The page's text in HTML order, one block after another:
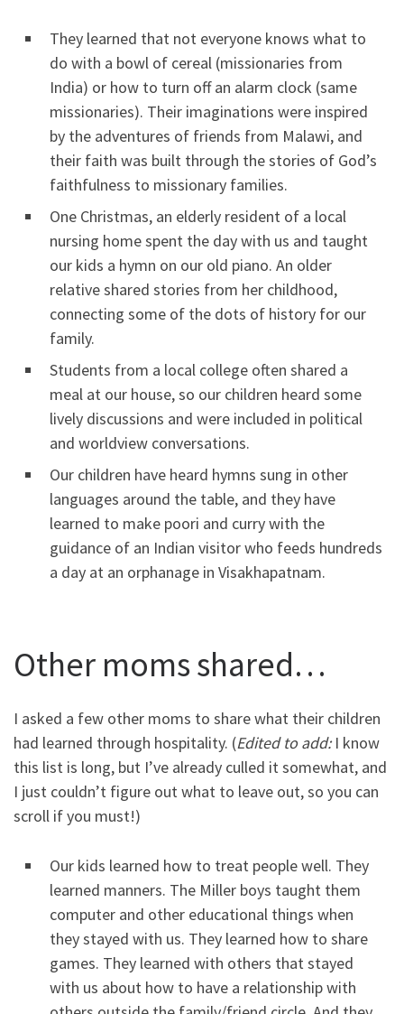
They learned that not everyone knows what to
do with a bowl of cereal (missionaries from
India) or how to turn off an alarm clock (same
missionaries). Their imaginations were inspired
by the adventures of friends from Malawi, and
their faith was built through the stories of God’s
faithfulness to missionary families.
One Christmas, an elderly resident of a local
nursing home spent the day with us and taught
our kids a hymn on our old piano. An older
relative shared stories from her childhood,
connecting some of the dots of history for our
family.
Students from a local college often shared a
meal at our house, so our children heard some
lively discussions and were included in political
and worldview conversations.
Our children have heard hymns sung in other
languages around the table, and they have
learned to make poori and curry with the
guidance of an Indian visitor who feeds hundreds
a day at an orphanage in Visakhapatnam.
Other moms shared…
I asked a few other moms to share what their children
had learned through hospitality. (Edited to add:I know
this list is long, but I’ve already culled it somewhat, and
I just couldn’t figure out what to leave out, so you can
scroll if you must!)
Our kids learned how to treat people well. They
learned manners. The Miller boys taught them
computer and other educational things when
they stayed with us. They learned how to share
games. They learned with others that stayed
with us about how to have a relationship with